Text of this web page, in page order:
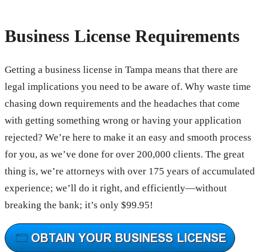
Business License Requirements
Getting a business license in Tampa means that there are
legal implications you need to be aware of. Why waste time
chasing down requirements and the headaches that come
with getting something wrong or having your application
rejected? We’re here to make it an easy and smooth process
for you, as we’ve done for over 200,000 clients. The great
thing is, we’re attorneys with over 175 years of accumulated
experience; we’ll do it right, and efficiently—without
breaking the bank; it’s only $99.95!